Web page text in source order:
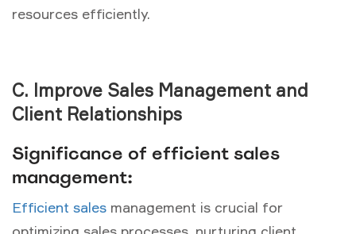
resources efficiently.
C. Improve Sales Management and
Client Relationships
Significance of efficient sales
management:
Efficient sales management is crucial for